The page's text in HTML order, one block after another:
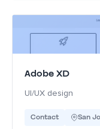
Adobe XD
UI/UX design
Contact San